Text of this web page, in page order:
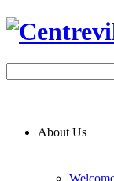
About Us